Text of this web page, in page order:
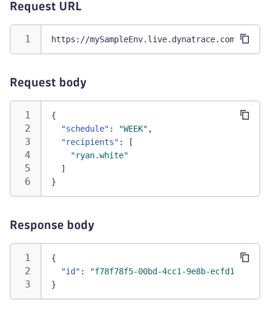
Request URL
https://mySampleEnv.live.dynatrace.com/api/
Request body
{
"schedule" : "WEEK" ,
"recipients" :
[
"ryan.white"
]
}
Response body
{
"id" :
"f78f78f5-00bd-4cc1-9e8b-
}